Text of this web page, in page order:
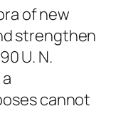
of new
strengthen
U. N.
cannot